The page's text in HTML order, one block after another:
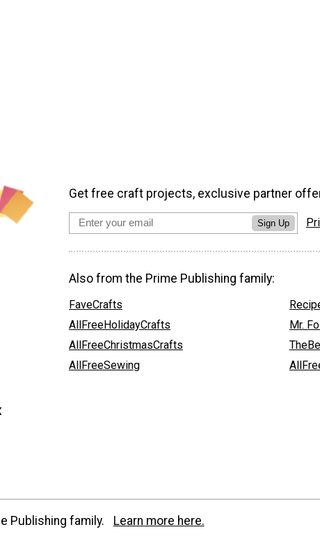
Get free craft projects, exclusive partner
Sign Up
Also from the Prime Publishing family:
FaveCrafts
AllFreeHolidayCrafts
AllFreeChristmasCrafts
AllFreeSewing
Mr.
Publishing family. Learn more here.